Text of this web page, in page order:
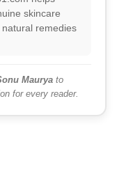
skincare
remedies
Maurya to
for every reader.